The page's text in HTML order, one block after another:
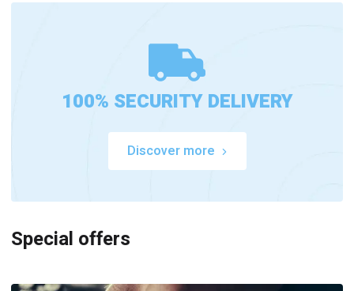
100% SECURITY DELIVERY
Discover more
Special offers